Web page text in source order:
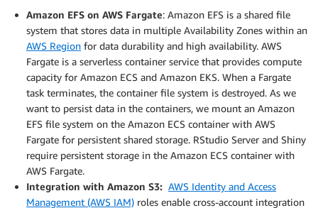
Amazon EFS on AWS Fargate: Amazon EFS is a shared file
system that stores data in multiple Availability Zones within an
AWS Region for data durability and high availability. AWS
Fargate is a serverless container service that provides compute
capacity for Amazon ECS and Amazon EKS. When a Fargate
task terminates, the container file system is destroyed. As we
want to persist data in the containers, we mount an Amazon
EFS file system on the Amazon ECS container with AWS
Fargate for persistent shared storage. RStudio Server and Shiny
require persistent storage in the Amazon ECS container with
AWS Fargate.
Integration with Amazon S3: AWS Identity and Access
Management (AWS IAM) roles enable cross-account integration